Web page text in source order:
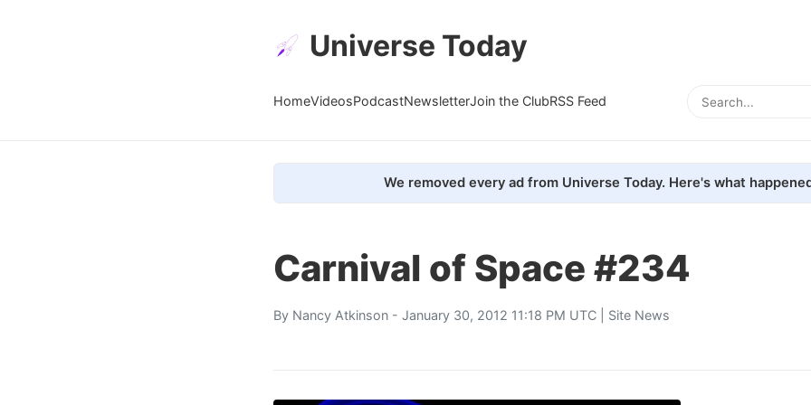
Universe Today
HomeVideosPodcastNewsletterJoin the ClubRSS Feed
We removed every ad from Universe Today. Here's what
Carnival of Space #234
By Nancy Atkinson - January 30, 2012 11:18 PM UTC | Site News